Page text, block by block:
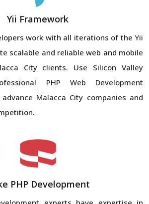
Yii Framework
work with all iterations of the Yii
scalable and reliable web and mobile
City clients. Use Silicon Valley
PHP Web Development
Malacca City companies and
PHP Development